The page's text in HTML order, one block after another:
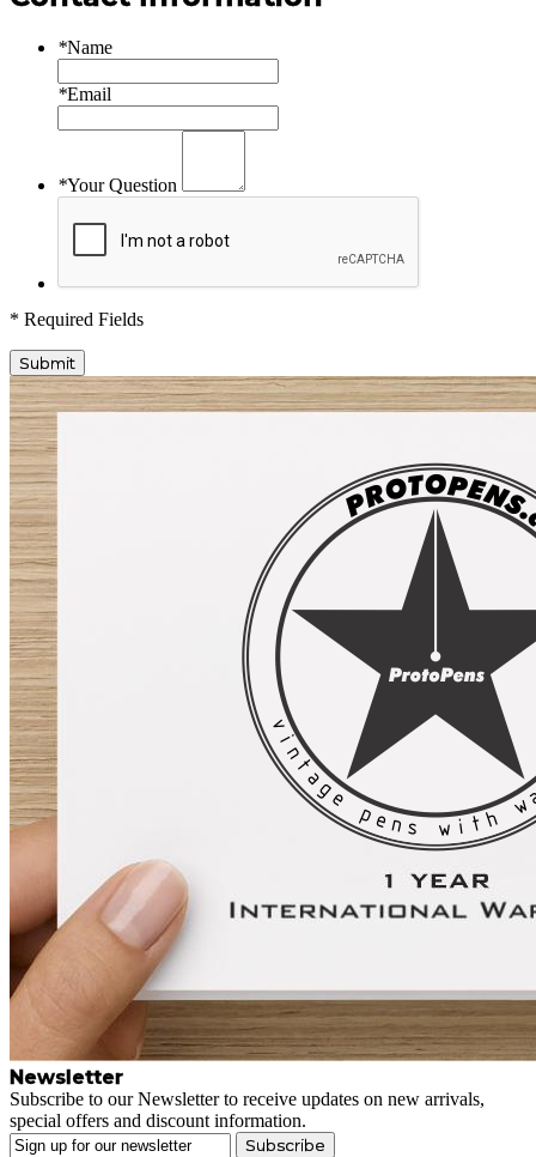
*Name
*Email
*Your Question
* Required Fields
Submit
Newsletter
Subscribe to our Newsletter to receive updates on new arrivals,
special offers and discount information.
Subscribe